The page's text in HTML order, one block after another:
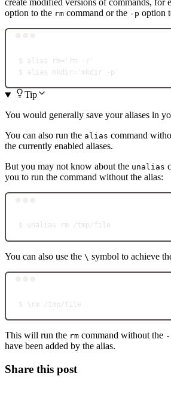
create modified versions of commands, for
option to the rm command or the -p option
$ alias
rm='rm -r'
$
alias mkdir='mkdir -p'
Tip
You would generally save your aliases in
You can also run the alias command
the currently enabled aliases.
But you may not know about the unalias
you to run the command without the alias:
$ unalias rm /tmp/file
You can also use the \ symbol to achieve
$ \rm /tmp/file
This will run the rm command without the
have been added by the alias.
Share this post